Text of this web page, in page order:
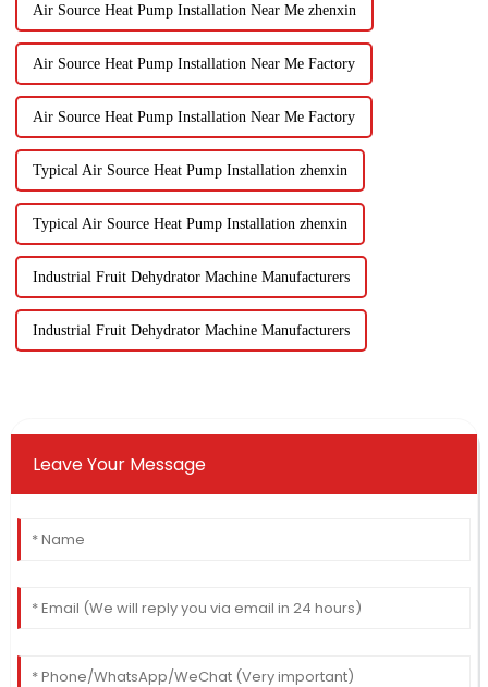
Air Source Heat Pump Installation Near Me zhenxin
Air Source Heat Pump Installation Near Me Factory
Air Source Heat Pump Installation Near Me Factory
Typical Air Source Heat Pump Installation zhenxin
Typical Air Source Heat Pump Installation zhenxin
Industrial Fruit Dehydrator Machine Manufacturers
Industrial Fruit Dehydrator Machine Manufacturers
Leave Your Message